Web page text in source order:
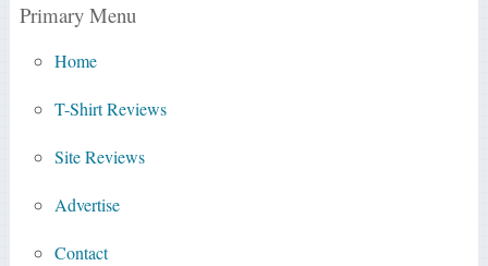
Primary Menu
Home
T-Shirt Reviews
Site Reviews
Advertise
Contact